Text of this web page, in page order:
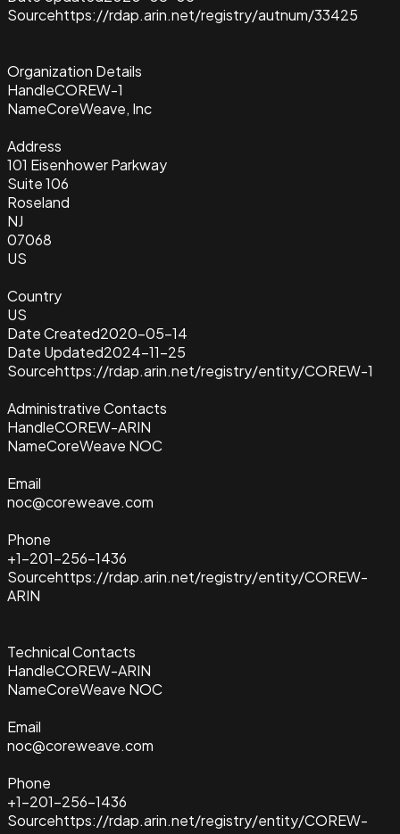
Sourcehttps://rdap.arin.net/registry/autnum/33425
Organization Details
HandleCOREW-1
NameCoreWeave, Inc
Address
101 Eisenhower Parkway
Suite 106
Roseland
NJ
07068
US
Country
US
Date Created2020-05-14
Date Updated2024-11-25
Sourcehttps://rdap.arin.net/registry/entity/COREW-1
Administrative Contacts
HandleCOREW-ARIN
NameCoreWeave NOC
Email
noc@coreweave.com
Phone
+1-201-256-1436
Sourcehttps://rdap.arin.net/registry/entity/COREW-
ARIN
Technical Contacts
HandleCOREW-ARIN
NameCoreWeave NOC
Email
noc@coreweave.com
Phone
+1-201-256-1436
Sourcehttps://rdap.arin.net/registry/entity/COREW-